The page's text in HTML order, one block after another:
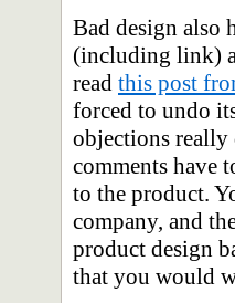
Bad design also
(including link)
read this post
forced to undo
objections really
comments have
to the product.
company, and
product design
that you would